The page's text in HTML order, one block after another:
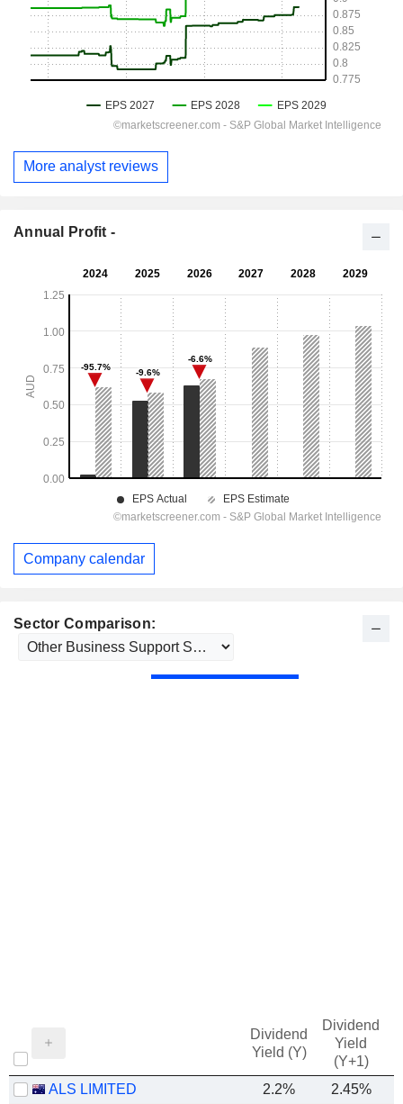
Sector Comparison:
Dividend
Yield (Y)
Dividend
Yield
(Y+1)
ALS LIMITED 2.2% 2.45%
More analyst reviews
Annual Profit -
Company calendar